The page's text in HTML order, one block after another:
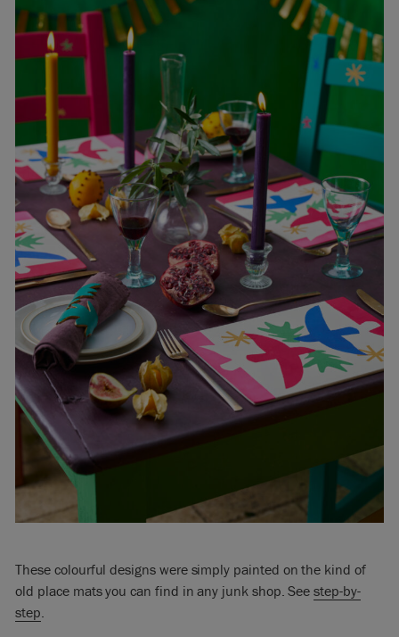
These colourful designs were simply painted on the kind of
old place mats you can find in any junk shop. Seestep-by-
step.